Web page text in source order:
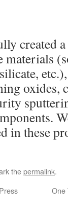
created
oxides,
in these
thepermalink.
One